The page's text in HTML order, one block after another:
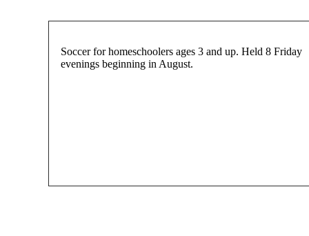
Soccer for homeschoolers ages 3 and up. Held 8 Friday
evenings beginning in August.